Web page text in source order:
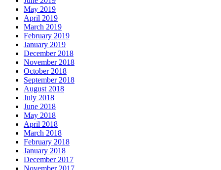
May 2019
April 2019
March 2019
February 2019
January 2019
December 2018
November 2018
October 2018
September 2018
August 2018
July 2018
June 2018
May 2018
April 2018
March 2018
February 2018
January 2018
December 2017
November 2017